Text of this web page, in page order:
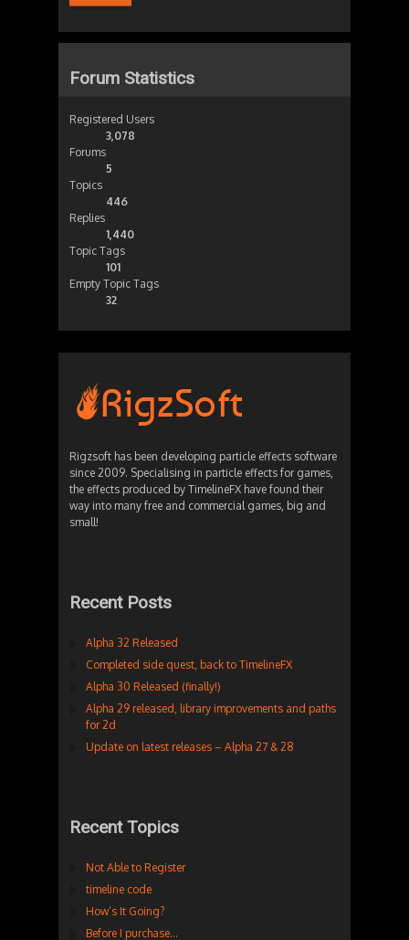
Forum Statistics
Registered Users
3,078
Forums
5
Topics
446
Replies
1,440
Topic Tags
101
Empty Topic Tags
32
Rigzsoft has been developing particle effects software
since 2009. Specialising in particle effects for games,
the effects produced by TimelineFX have found their
way into many free and commercial games, big and
small!
Recent Posts
Alpha 32 Released
Completed side quest, back to TimelineFX
Alpha 30 Released (finally!)
Alpha 29 released, library improvements and paths
for 2d
Update on latest releases – Alpha 27 & 28
Recent Topics
Not Able to Register
timeline code
How’s It Going?
Before I purchase…